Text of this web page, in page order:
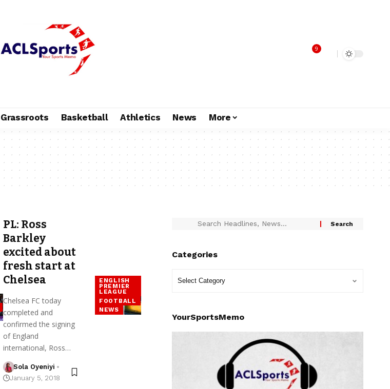
9
Grassroots Basketball Athletics News More
ENGLISH
PREMIER
LEAGUE
FOOTBALL
NEWS
PL: Ross
Barkley
excited about
fresh start at
Chelsea
Chelsea FC today
completed and
confirmed the signing
of England
international, Ross…
Sola Oyeniyi
January 5, 2018
Categories
YourSportsMemo